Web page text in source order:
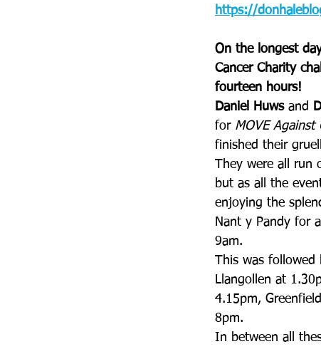
https://
On the longest
Cancer Charity
fourteen hours!
Daniel Huws and
for MOVE Against
finished their
They were all run
but as all the
enjoying the
Nant y Pandy for
9am.
This was followed
Llangollen at
4.15pm,
8pm.
In between all